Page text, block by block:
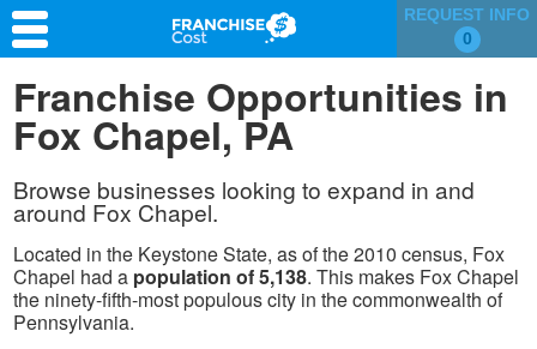
REQUEST INFO
0
Franchise Search
Information & Resources
Quiz
Franchise Opportunities in
Fox Chapel, PA
Browse businesses looking to expand in and
around Fox Chapel.
Located in the Keystone State, as of the 2010 census, Fox
Chapel had a population of 5,138. This makes Fox Chapel
the ninety-fifth-most populous city in the commonwealth of
Pennsylvania.